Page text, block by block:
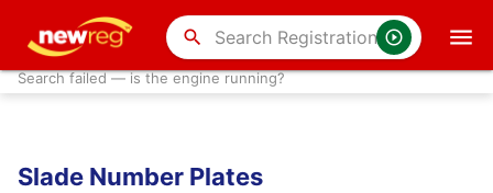
search
Search failed — is the engine running?
Slade Number Plates